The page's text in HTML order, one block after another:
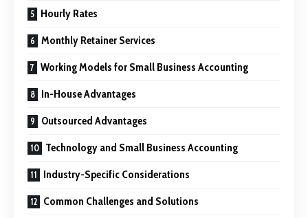
Hourly Rates
Monthly Retainer Services
Working Models for Small Business Accounting
In-House Advantages
Outsourced Advantages
Technology and Small Business Accounting
Industry-Specific Considerations
Common Challenges and Solutions